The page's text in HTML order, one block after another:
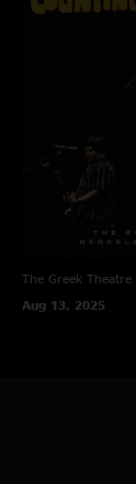
The Greek Theatre
Aug 13, 2025